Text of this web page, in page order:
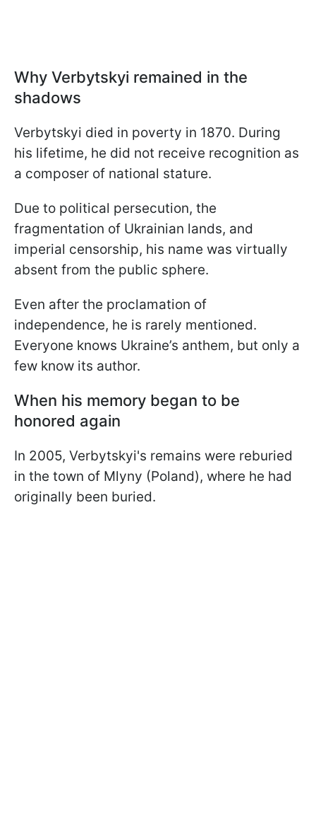
Why Verbytskyi remained in the
shadows
Verbytskyi died in poverty in 1870. During
his lifetime, he did not receive recognition as
a composer of national stature.
Due to political persecution, the
fragmentation of Ukrainian lands, and
imperial censorship, his name was virtually
absent from the public sphere.
Even after the proclamation of
independence, he is rarely mentioned.
Everyone knows Ukraine’s anthem, but only a
few know its author.
When his memory began to be
honored again
In 2005, Verbytskyi's remains were reburied
in the town of Mlyny (Poland), where he had
originally been buried.